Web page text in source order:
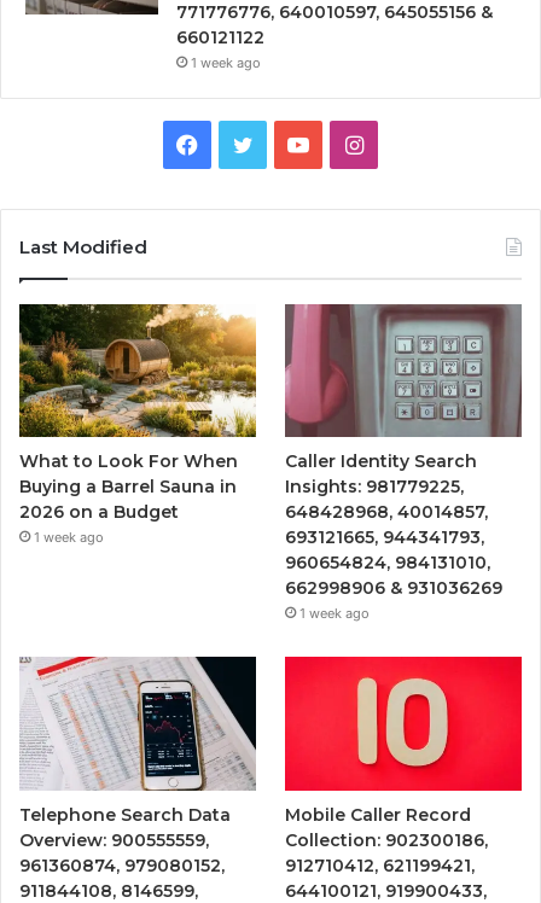
771776776, 640010597, 645055156 &
660121122
1 week ago
Facebook
TwitterYouTubeInstagram
Last Modified
What to Look For When
Buying a Barrel Sauna in
2026 on a Budget
1 week ago
Caller Identity Search
Insights: 981779225,
648428968, 40014857,
693121665, 944341793,
960654824, 984131010,
662998906 & 931036269
1 week ago
Telephone Search Data
Overview: 900555559,
961360874, 979080152,
911844108, 8146599,
Mobile Caller Record
Collection: 902300186,
912710412, 621199421,
644100121, 919900433,